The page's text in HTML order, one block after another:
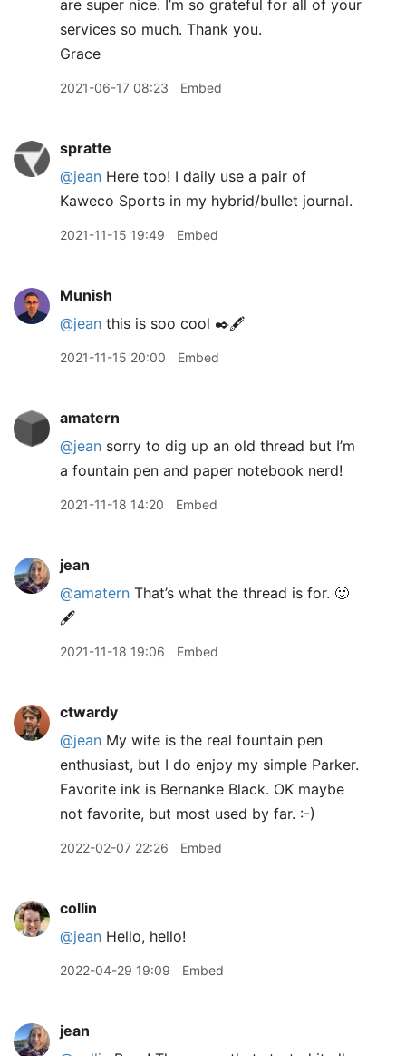
are super nice. I’m so grateful for all of your
services so much. Thank you.
Grace
2021-06-17 08:23 Embed
spratte
@jean Here too! I daily use a pair of
Kaweco Sports in my hybrid/bullet journal.
2021-11-15 19:49 Embed
Munish
@jean this is soo cool ✒️🖋
2021-11-15 20:00 Embed
amatern
@jean sorry to dig up an old thread but I’m
a fountain pen and paper notebook nerd!
2021-11-18 14:20 Embed
jean
@amatern That’s what the thread is for. 🙂
🖋
2021-11-18 19:06 Embed
ctwardy
@jean My wife is the real fountain pen
enthusiast, but I do enjoy my simple Parker.
Favorite ink is Bernanke Black. OK maybe
not favorite, but most used by far. :-)
2022-02-07 22:26 Embed
collin
@jean Hello, hello!
2022-04-29 19:09 Embed
jean